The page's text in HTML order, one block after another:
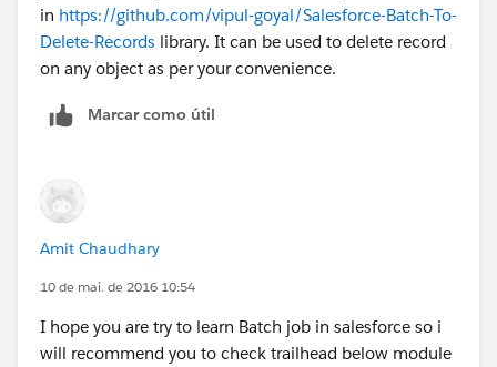
in https://github.com/vipul-goyal/Salesforce-Batch-To-
Delete-Records library. It can be used to delete record
on any object as per your convenience.
Marcar como útil
Amit Chaudhary
10 de mai. de 2016 10:54
I hope you are try to learn Batch job in salesforce so i
will recommend you to check trailhead below module